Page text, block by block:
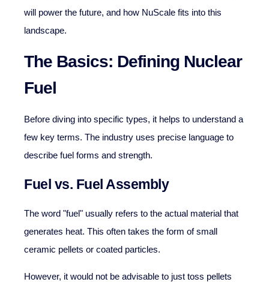
will power the future, and how NuScale fits into this
landscape.
The Basics: Defining Nuclear
Fuel
Before diving into specific types, it helps to understand a
few key terms. The industry uses precise language to
describe fuel forms and strength.
Fuel vs. Fuel Assembly
The word "fuel" usually refers to the actual material that
generates heat. This often takes the form of small
ceramic pellets or coated particles.
However, it would not be advisable to just toss pellets